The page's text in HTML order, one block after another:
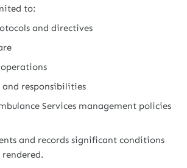
to:
and directives
responsibilities
Services management policies
and records significant conditions